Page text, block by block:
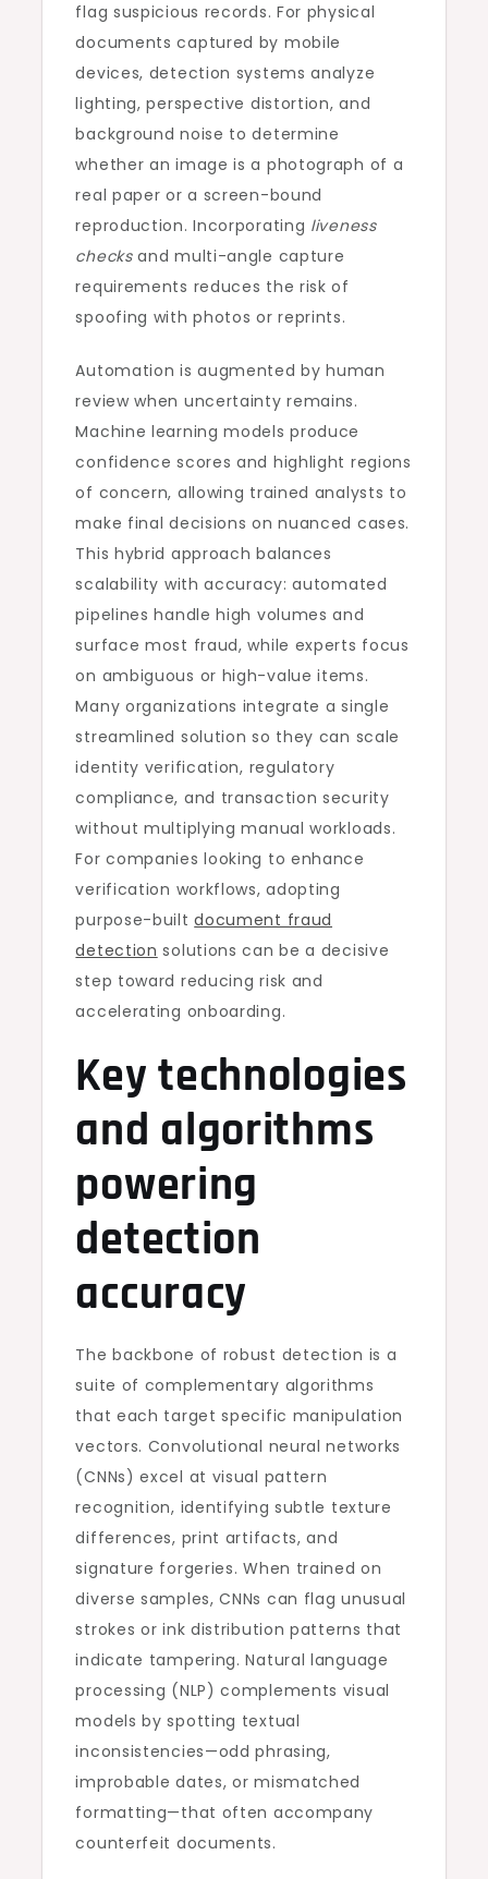
flag suspicious records. For physical
documents captured by mobile
devices, detection systems analyze
lighting, perspective distortion, and
background noise to determine
whether an image is a photograph of a
real paper or a screen-bound
reproduction. Incorporating liveness
checksand multi-angle capture
requirements reduces the risk of
spoofing with photos or reprints.
Automation is augmented by human
review when uncertainty remains.
Machine learning models produce
confidence scores and highlight regions
of concern, allowing trained analysts to
make final decisions on nuanced cases.
This hybrid approach balances
scalability with accuracy: automated
pipelines handle high volumes and
surface most fraud, while experts focus
on ambiguous or high-value items.
Many organizations integrate a single
streamlined solution so they can scale
identity verification, regulatory
compliance, and transaction security
without multiplying manual workloads.
For companies looking to enhance
verification workflows, adopting
purpose-builtdocument fraud
detection solutions can be a decisive
step toward reducing risk and
accelerating onboarding.
Key technologies
and algorithms
powering
detection
accuracy
The backbone of robust detection is a
suite of complementary algorithms
that each target specific manipulation
vectors. Convolutional neural networks
(CNNs) excel at visual pattern
recognition, identifying subtle texture
differences, print artifacts, and
signature forgeries. When trained on
diverse samples, CNNs can flag unusual
strokes or ink distribution patterns that
indicate tampering. Natural language
processing (NLP) complements visual
models by spotting textual
inconsistencies—odd phrasing,
improbable dates, or mismatched
formatting—that often accompany
counterfeit documents.